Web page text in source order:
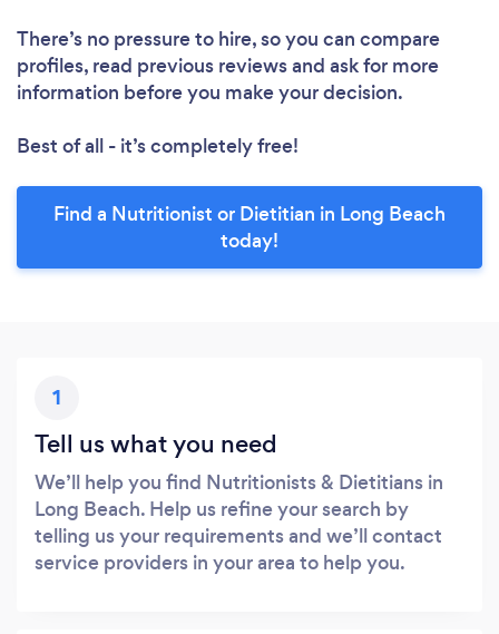
There’s no pressure to hire, so you can compare
profiles, read previous reviews and ask for more
information before you make your decision.
Best of all - it’s completely free!
Find a Nutritionist or Dietitian in Long Beach
today!
1
Tell us what you need
We’ll help you find Nutritionists & Dietitians in
Long Beach. Help us refine your search by
telling us your requirements and we’ll contact
service providers in your area to help you.